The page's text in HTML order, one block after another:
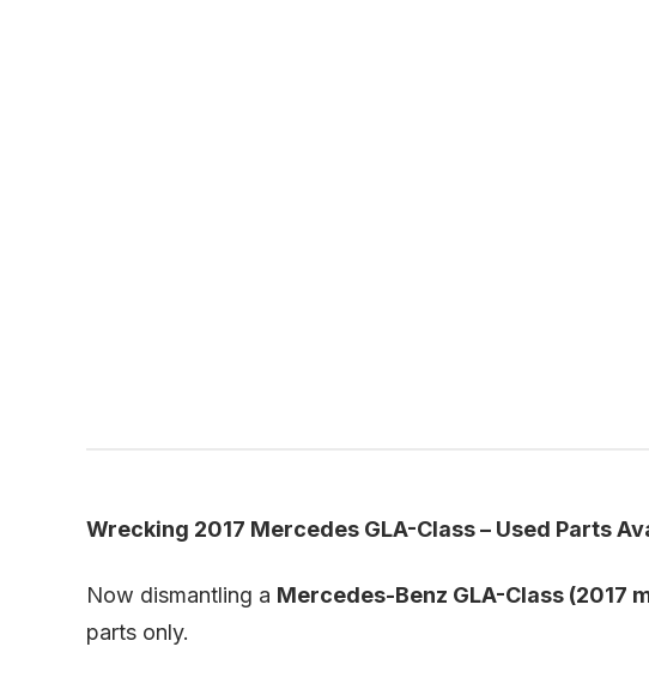
Wrecking 2017 Mercedes GLA-Class – Used Parts
Now dismantling a Mercedes-Benz GLA-Class (2017
parts only.